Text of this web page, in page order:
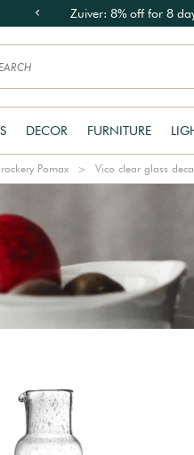
Zuiver: 8% off for 8
DECOR FURNITURE
Pomax Vico clear glass